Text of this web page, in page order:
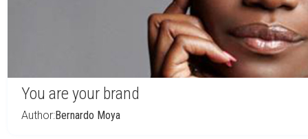
You are your brand
Author:Bernardo Moya